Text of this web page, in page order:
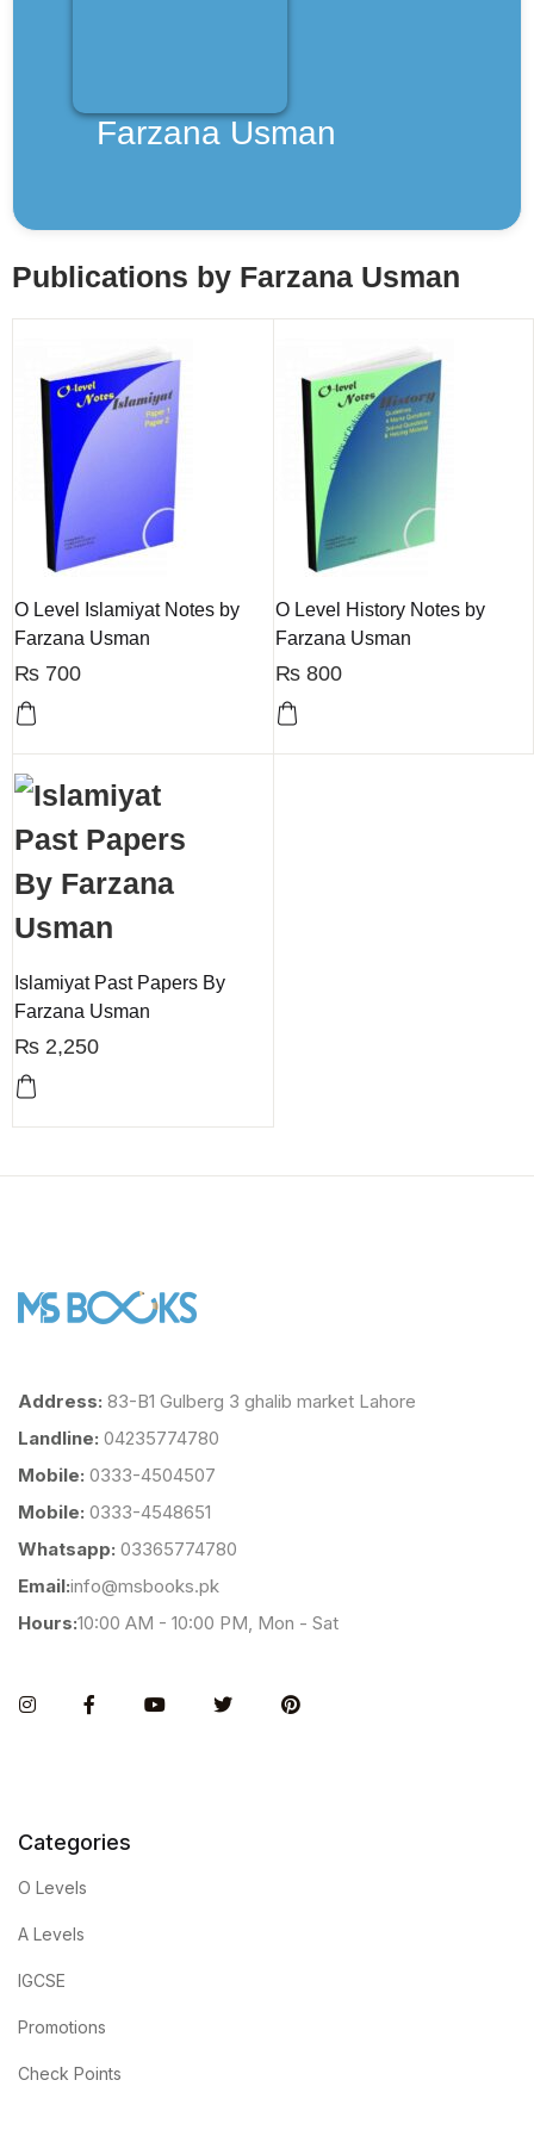
About Us
Inquiry
Privacy Policy
Farzana Usman
Publications by Farzana Usman
O Level Islamiyat Notes by
Farzana Usman
₨ 700
O Level History Notes by
Farzana Usman
₨800
Islamiyat Past Papers By
Farzana Usman
₨ 2,250
Address: 83-B1 Gulberg 3 ghalib market Lahore
Landline: 04235774780
Mobile: 0333-4504507
Mobile: 0333-4548651
Whatsapp: 03365774780
Email:info@msbooks.pk
Hours:10:00 AM - 10:00 PM, Mon - Sat
InstagramFacebookYou TubeTwitter Pinterest
Categories
O Levels
A Levels
IGCSE
Promotions
Check Points